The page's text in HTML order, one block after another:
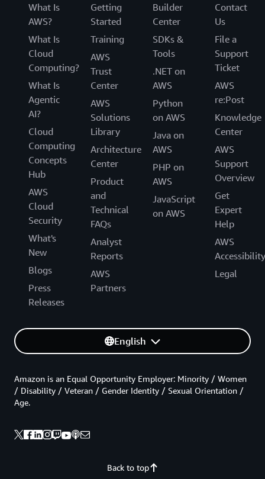
What Is
AWS?
What Is
Cloud
Computing?
What Is
Agentic
AI?
Cloud
Computing
Concepts
Hub
AWS
Cloud
Security
What's
New
Blogs
Press
Releases
Getting
Started
Training
AWS
Trust
Center
AWS
Solutions
Library
Architecture
Center
Product
and
Technical
FAQs
Analyst
Reports
AWS
Partners
Builder
Center
SDKs &
Tools
.NET on
AWS
Python
on AWS
Java on
AWS
PHP on
AWS
JavaScript
on AWS
Contact
Us
File a
Support
Ticket
AWS
re:Post
Knowledge
Center
AWS
Support
Overview
Get
Expert
Help
AWS
Accessibility
Legal
English
Back to top
Amazon is an Equal Opportunity Employer: Minority / Women
/ Disability / Veteran / Gender Identity / Sexual Orientation /
Age.